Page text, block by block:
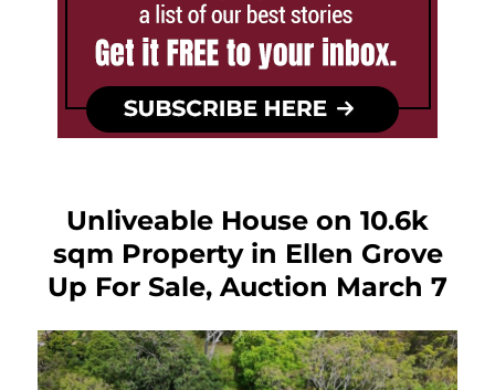
Unliveable House on 10.6k
sqm Property in Ellen Grove
Up For Sale, Auction March 7